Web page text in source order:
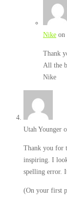
Nike on
Thank
All the
Nike
Utah Younger
Thank you for
inspiring. I
spelling error.
(On your first